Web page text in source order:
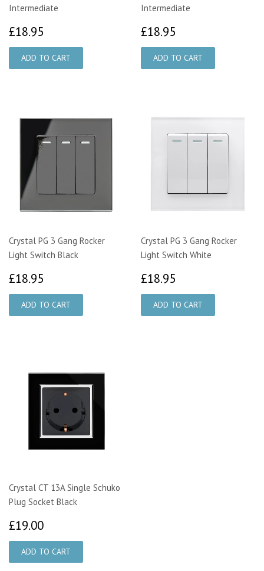
Intermediate
£18.95
Intermediate
£18.95
Crystal PG 3 Gang Rocker
Light Switch Black
£18.95
Crystal PG 3 Gang Rocker
Light Switch White
£18.95
Crystal CT 13A Single Schuko
Plug Socket Black
£19.00